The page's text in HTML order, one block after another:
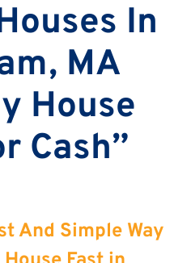
In
MA
House
Cash”
And Simple Way